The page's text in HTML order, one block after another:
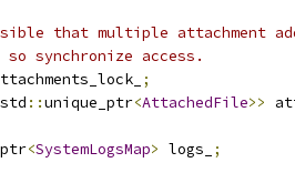
that multiple attachment
synchronize access.
;
std ::unique_ptr<AttachedFile>>
<SystemLogsMap> logs_
;